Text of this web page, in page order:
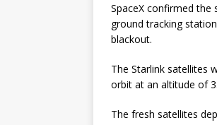
SpaceX confirmed
ground tracking
blackout.
The Starlink satellites
orbit at an altitude of
The fresh satellites